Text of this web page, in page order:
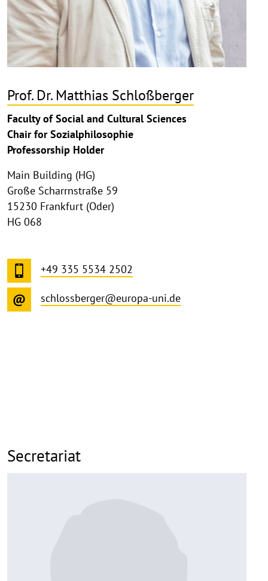
Prof. Dr. Matthias Schloßberger
Faculty of Social and Cultural Sciences
Chair for Sozialphilosophie
Professorship Holder
Main Building (HG)
Große Scharrnstraße 59
15230 Frankfurt (Oder)
HG 068
+49 335 5534 2502
schlossberger@europa-uni.de
Secretariat